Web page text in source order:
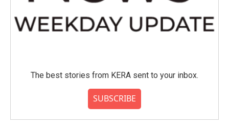
The best stories from KERA sent to your inbox.
SUBSCRIBE